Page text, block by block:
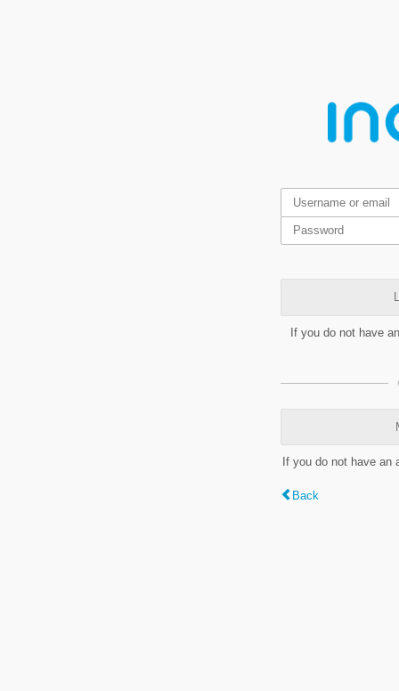
If you do not have
If you do not have
Back